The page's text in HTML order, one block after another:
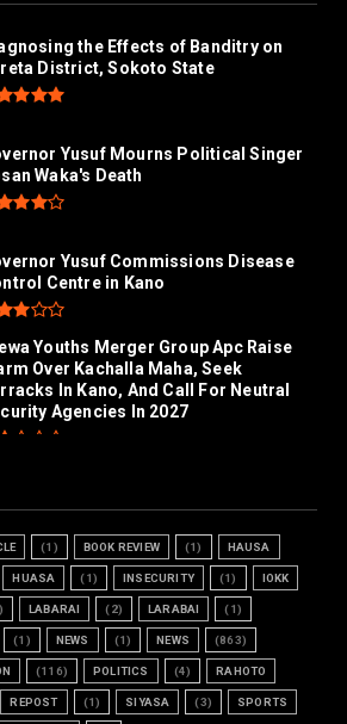
the Effects of Banditry on
District, Sokoto State
Yusuf Mourns Political Singer
Waka's Death
Yusuf Commissions Disease
Centre in Kano
Youths Merger Group Apc Raise
Over Kachalla Maha, Seek
In Kano, And Call For Neutral
Agencies In 2027
(1) BOOK REVIEW (1) HAUSA
HUASA (1) INSECURITY (1) IOKK
LABARAI (2) LARABAI (1)
(1) NEWS (1) NEWS (863)
(116) POLITICS (4) RAHOTO
REPOST (1) SIYASA (3) SPORTS